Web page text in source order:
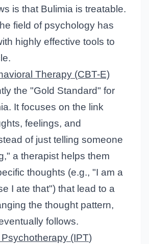
is that Bulimia is treatable.
field of psychology has
highly effective tools to
Therapy (CBT-E)
the "Gold Standard" for
It focuses on the link
feelings, and
of just telling someone
a therapist helps them
thoughts (e.g., "I am a
I ate that") that lead to a
the thought pattern,
follows.
(IPT)